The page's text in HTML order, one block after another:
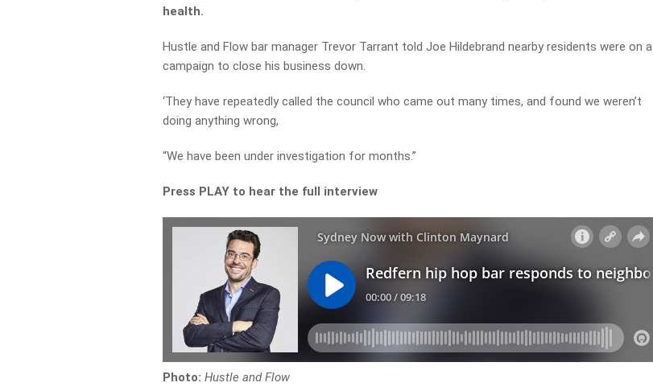
health.
Hustle and Flow barmanager Trevor Tarrant told Joe Hildebrand nearby residents were on a
campaign to close his business down.
‘They have repeatedly called the council who came out many times, and found we weren’t
doing anything wrong,
“We have been under investigation for months.”
Press PLAY to hear the full interview
Photo: Hustle and Flow